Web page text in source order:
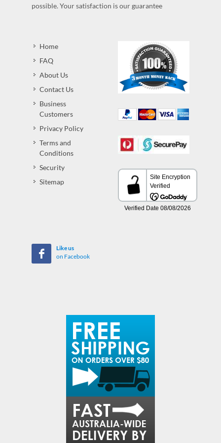
possible. Your satisfaction is our guarantee
Home
FAQ
About Us
Contact Us
Business
Customers
Privacy Policy
Terms and
Conditions
Security
Sitemap
Like us
on Facebook